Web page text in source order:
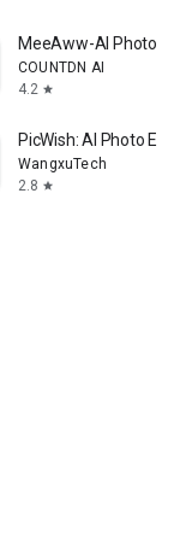
MeeAww-AI Photo &
COUNTDN AI
4.2 star
PicWish: AI Photo
WangxuTech
2.8 star